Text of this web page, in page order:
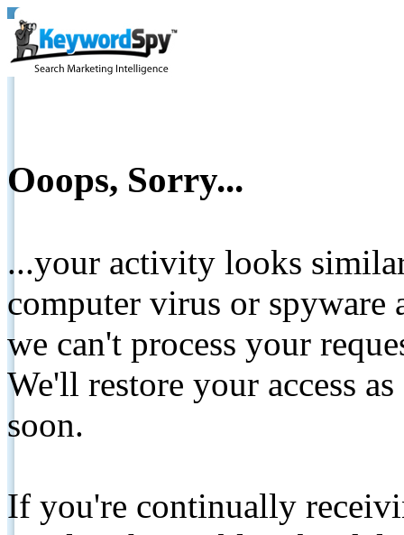
Ooops, Sorry...
...your activity looks
computer virus or spyware
we can't process your
We'll restore your access
soon.
If you're continually